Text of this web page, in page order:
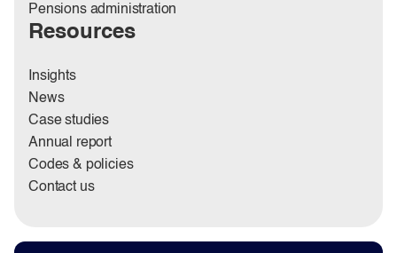
Pensions administration
Resources
Insights
News
Case studies
Annual report
Codes & policies
Contact us